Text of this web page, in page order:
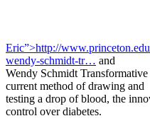
Eric”>http://
wendy-schmidt-tr… and
Wendy Schmidt
current method of drawing and
testing a drop of blood, the
control over diabetes.